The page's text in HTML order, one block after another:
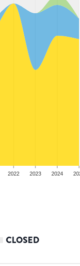
2022 2023 2024
CLOSED